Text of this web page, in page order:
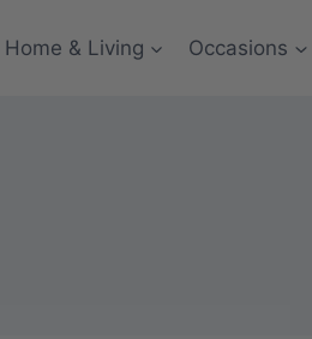
Home & Living Occasions